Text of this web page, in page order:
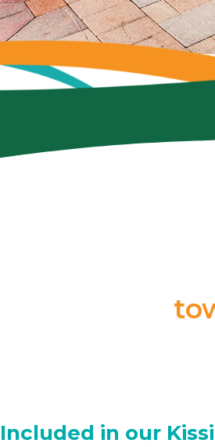
Included in our